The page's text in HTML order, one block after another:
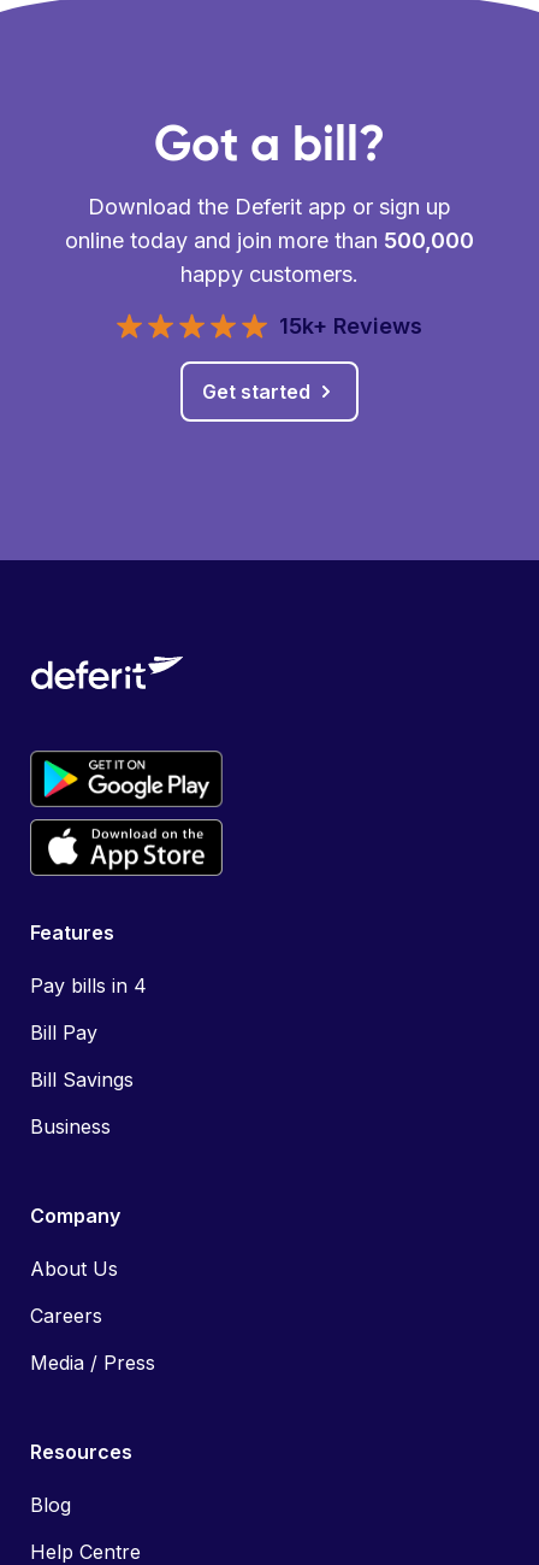
Got a bill?
Download the Deferit app or sign up
online today and join more than 500,000
happy customers.
15k+ Reviews
Get started
Features
Pay bills in 4
Bill Pay
Bill Savings
Business
Company
About Us
Careers
Media / Press
Resources
Blog
Help Centre